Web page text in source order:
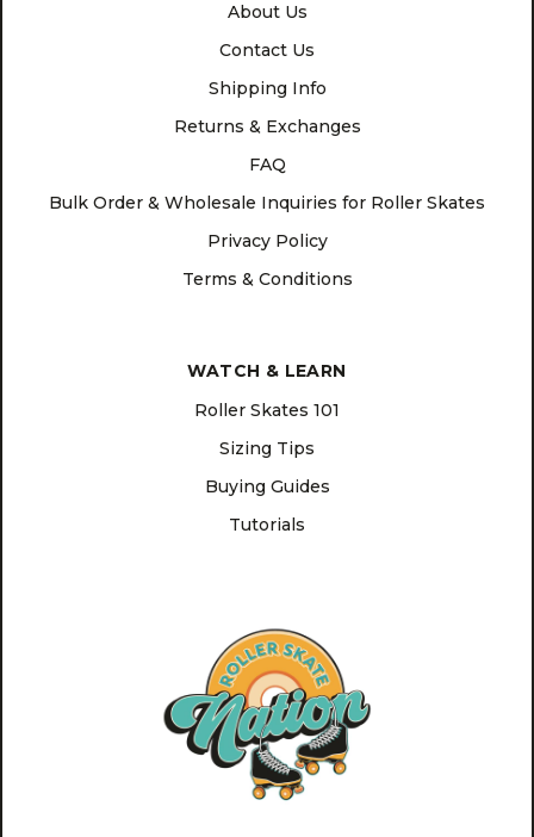
About Us
Contact Us
Shipping Info
Returns & Exchanges
FAQ
Bulk Order & Wholesale Inquiries for Roller Skates
Privacy Policy
Terms & Conditions
WATCH & LEARN
Roller Skates 101
Sizing Tips
Buying Guides
Tutorials